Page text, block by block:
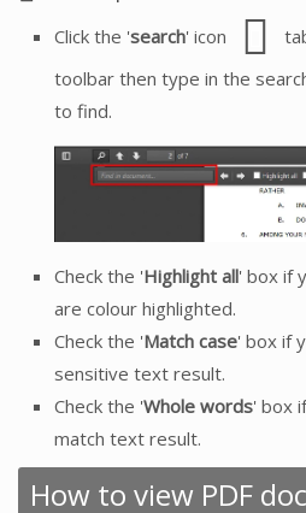
Click the 'search' icon
toolbar then type in the
to find.
Check the 'Highlight all' box if
are colour highlighted.
Check the 'Match case' box if
sensitive text result.
Check the 'Whole words' box
match text result.
How to view PDF